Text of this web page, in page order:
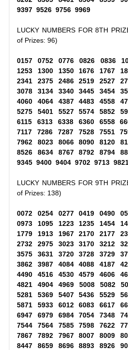
9397 9526 9756 9969
LUCKY NUMBERS FOR 8TH
of Prizes: 96)
0157 0752 0776 0826 0836
1253 1300 1350 1676 1767
2341 2375 2486 2519 2527
3078 3134 3340 3445 3454
4060 4064 4387 4483 4558
5275 5401 5527 5574 5852
6115 6313 6338 6360 6558
7117 7286 7287 7528 7551
7962 8023 8066 8090 8120
8526 8634 8767 8792 8794
9345 9400 9404 9702 9713
LUCKY NUMBERS FOR 9TH
of Prizes: 138)
0072 0254 0277 0419 0490
0973 1095 1223 1235 1454
1779 1913 1967 2170 2177
2732 2975 3023 3170 3212
3575 3631 3720 3728 3729
3862 3987 4084 4088 4187
4490 4516 4530 4579 4606
4821 4904 4969 5008 5082
5281 5369 5407 5436 5529
5871 5933 6012 6083 6617
6947 6979 6984 7054 7348
7544 7564 7585 7598 7622
7867 7892 7967 8007 8009
8447 8659 8696 8893 8926